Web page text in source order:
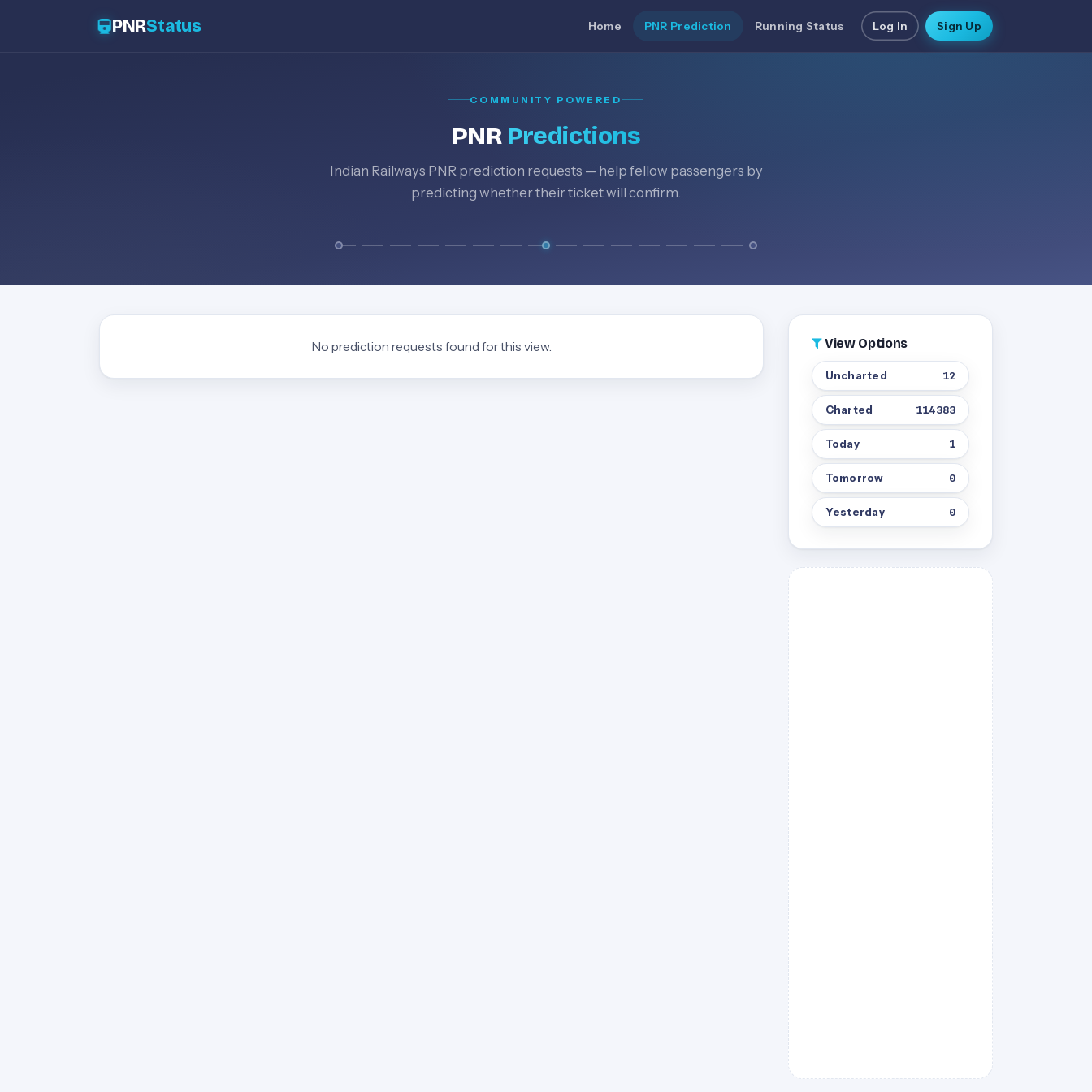
PNRStatus Home PNR Prediction Running Status Log In Sign Up
COMMUNITY POWERED
PNR Predictions
Indian Railways PNR prediction requests — help fellow passengers by
predicting whether their ticket will confirm.
No prediction requests found for this view. View Options
Uncharted 12
Charted 114383
Today 1
Tomorrow 0
Yesterday 0